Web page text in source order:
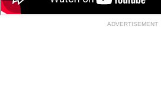
ADVERTISEMENT